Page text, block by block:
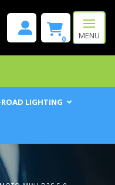
0 MENU
LIGHTING